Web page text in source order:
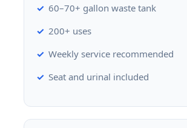
60–70+ gallon waste tank
200+ uses
Weekly service recommended
Seat and urinal included